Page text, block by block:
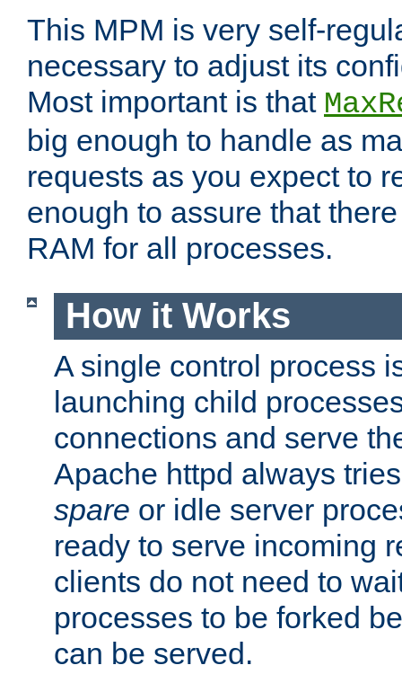
This MPM is very self-
necessary to adjust its
Most important is that
big enough to handle as
requests as you expect to
enough to assure that
RAM for all processes.
How it Works
A single control process
launching child
connections and serve
Apache httpd always
spare or idle server
ready to serve incoming
clients do not need to
processes to be forked
can be served.